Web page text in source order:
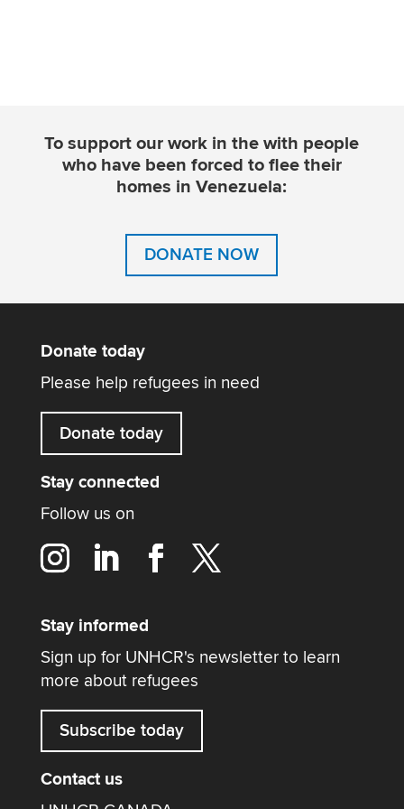
To support our work in the with people
who have been forced to flee their
homes in Venezuela:
DONATE NOW
Donate today
Please help refugees in need
Donate today
Stay connected
Follow us on
Stay informed
Sign up for UNHCR's newsletter to learn
more about refugees
Subscribe today
Contact us